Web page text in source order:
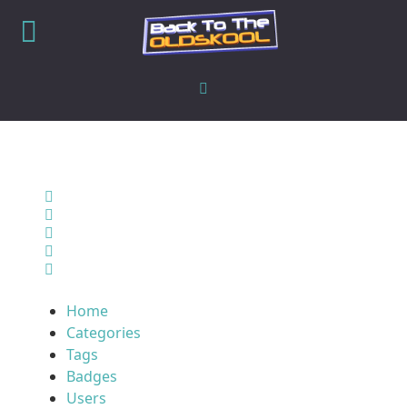
Home
Categories
Tags
Badges
Users